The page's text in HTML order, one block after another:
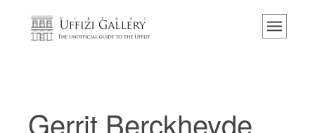
Home
Events & Exhibitions
Gerrit Berckheyde